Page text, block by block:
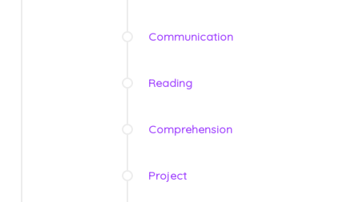
Communication
Reading
Comprehension
Project